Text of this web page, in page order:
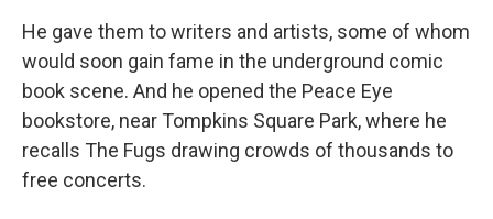
He gave them to writers and artists, some of whom
would soon gain fame in the underground comic
book scene. And he opened the Peace Eye
bookstore, near Tompkins Square Park, where he
recalls The Fugs drawing crowds of thousands to
free concerts.